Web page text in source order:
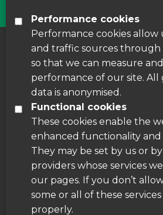
About us
Disclaimer
Performance cookies
Performance cookies allow
and traffic sources through
so that we can measure
performance of our site. All
data is anonymised.
Functional cookies
These cookies enable the
enhanced functionality and
They may be set by us or
providers whose services
our pages. If you don’t
some or all of these
properly.